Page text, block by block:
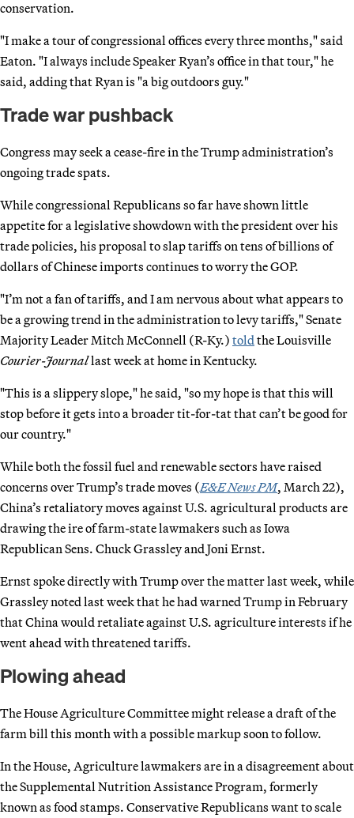
conservation.
"I make a tour of congressional offices every three months," said
Eaton. "I always include Speaker Ryan’s office in that tour," he
said, adding that Ryan is "a big outdoors guy."
Trade war pushback
Congress may seek a cease-fire in the Trump administration’s
ongoing trade spats.
While congressional Republicans so far have shown little
appetite for a legislative showdown with the president over his
trade policies, his proposal to slap tariffs on tens of billions of
dollars of Chinese imports continues to worry the GOP.
"I’m not a fan of tariffs, and I am nervous about what appears to
be a growing trend in the administration to levy tariffs," Senate
Majority Leader Mitch McConnell (R-Ky.) told the Louisville
Courier-Journallast week at home in Kentucky.
"This is a slippery slope," he said, "so my hope is that this will
stop before it gets into a broader tit-for-tat that can’t be good for
our country."
While both the fossil fuel and renewable sectors have raised
concerns over Trump’s trade moves (E&E News PM, March 22),
China’s retaliatory moves against U.S. agricultural products are
drawing the ire of farm-state lawmakers such as Iowa
Republican Sens. Chuck Grassley and Joni Ernst.
Ernst spoke directly with Trump over the matter last week, while
Grassley noted last week that he had warned Trump in February
that China would retaliate against U.S. agriculture interests if he
went ahead with threatened tariffs.
Plowing ahead
The House Agriculture Committee might release a draft of the
farm bill this month with a possible markup soon to follow.
In the House, Agriculture lawmakers are in a disagreement about
the Supplemental Nutrition Assistance Program, formerly
known as food stamps. Conservative Republicans want to scale